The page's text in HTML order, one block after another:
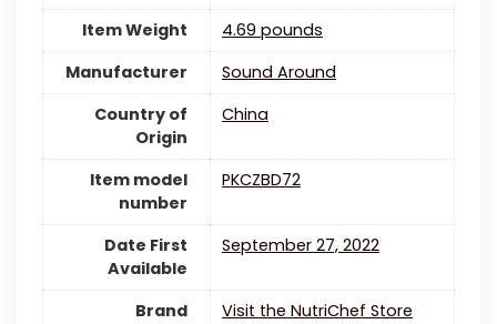
Item Weight
4.69 pounds
Manufacturer
Sound Around
Country of
Origin
China
Item model
number
PKCZBD72
Date First
Available
September 27, 2022
Brand Visit the NutriChef Store